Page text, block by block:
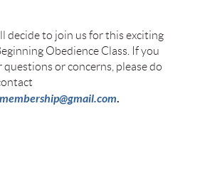
decide to join us for this exciting
Obedience Class. If you
or concerns, please do
.